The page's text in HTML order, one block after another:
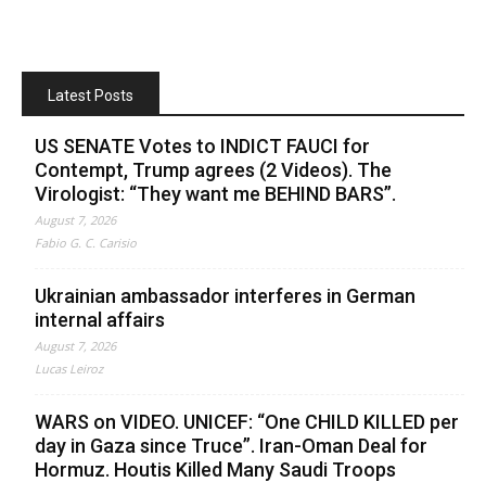
Latest Posts
US SENATE Votes to INDICT FAUCI for
Contempt, Trump agrees (2 Videos). The
Virologist: “They want me BEHIND BARS”.
August 7, 2026
Fabio G. C. Carisio
Ukrainian ambassador interferes in German
internal affairs
August 7, 2026
Lucas Leiroz
WARS on VIDEO. UNICEF: “One CHILD KILLED per
day in Gaza since Truce”. Iran-Oman Deal for
Hormuz. Houtis Killed Many Saudi Troops